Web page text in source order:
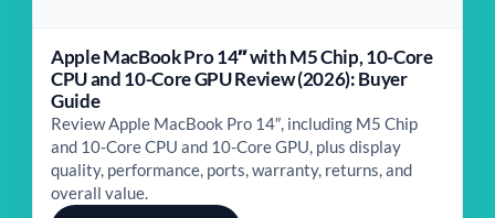
Apple MacBook Pro 14″ with M5 Chip, 10-Core
CPU and 10-Core GPU Review (2026): Buyer
Guide
Review Apple MacBook Pro 14″, including M5 Chip
and 10-Core CPU and 10-Core GPU, plus display
quality, performance, ports, warranty, returns, and
overall value.